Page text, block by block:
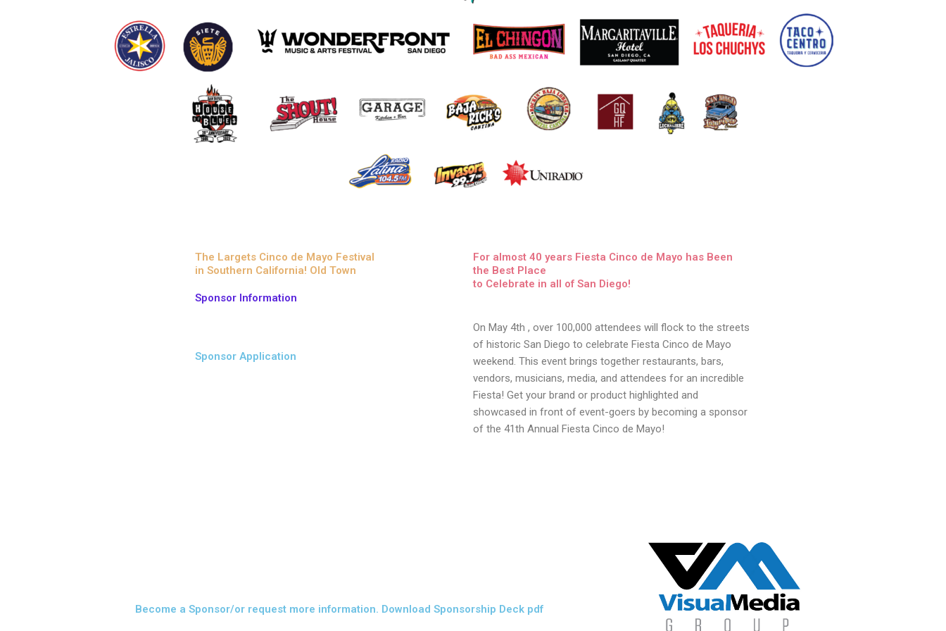
The Largets Cinco de Mayo Festival
in Southern California! Old Town
Sponsor Information
Sponsor Application
For almost 40 years Fiesta Cinco de Mayo has Been
the Best Place
to Celebrate in all of San Diego!
On May 4th , over 100,000 attendees will flock to the streets
of historic San Diego to celebrate Fiesta Cinco de Mayo
weekend. This event brings together restaurants, bars,
vendors, musicians, media, and attendees for an incredible
Fiesta! Get your brand or product highlighted and
showcased in front of event-goers by becoming a sponsor
of the 41th Annual Fiesta Cinco de Mayo!
Become a Sponsor/or request more information. Download Sponsorship Deck pdf